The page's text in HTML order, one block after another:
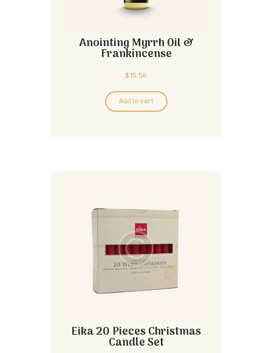
Anointing Myrrh Oil &
Frankincense
$15.56
Add to cart
Eika 20 Pieces Christmas
Candle Set